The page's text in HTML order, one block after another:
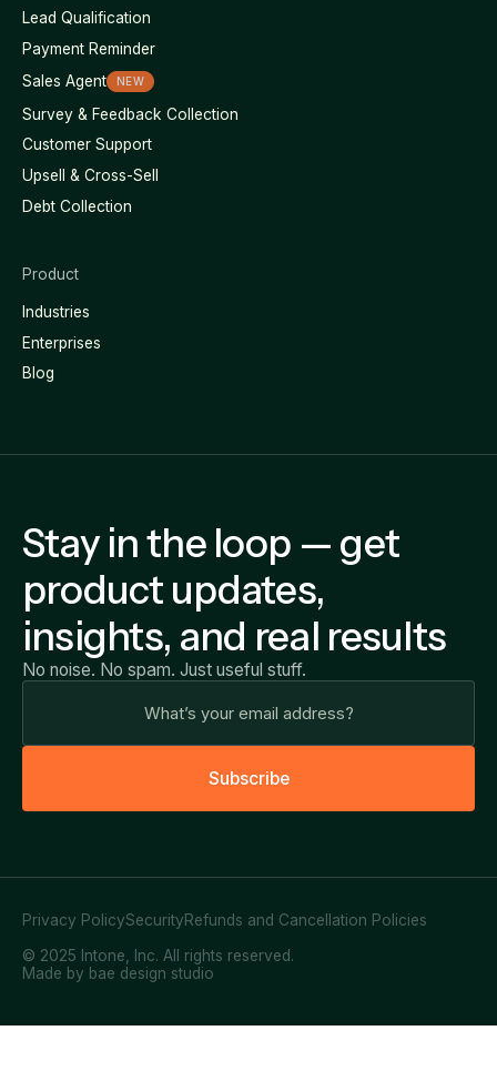
Lead Qualification
Payment Reminder
Sales Agent
NEW
Survey & Feedback Collection
Customer Support
Upsell & Cross-Sell
Debt Collection
Product
Industries
Enterprises
Blog
Stay in the loop — get
product updates,
insights, and real results
No noise. No spam. Just useful stuff.
Subscribe
© 2025 Intone, Inc. All rights reserved.
Privacy PolicySecurityRefunds and Cancellation Policies
Made by bae design studio